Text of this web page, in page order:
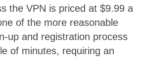
the VPN is priced at $9.99 a
of the more reasonable
up and registration process
of minutes, requiring an